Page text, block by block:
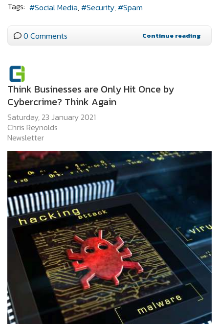
Tags:
Social Media Security Spam
0 Comments Continue reading
Think Businesses are Only Hit Once by
Cybercrime? Think Again
Saturday, 23 January 2021
Chris Reynolds
Newsletter